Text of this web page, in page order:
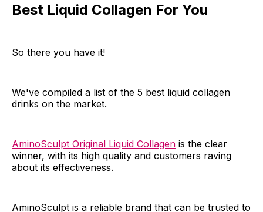
Best Liquid Collagen For You
So there you have it!
We've compiled a list of the 5 best liquid collagen
drinks on the market.
AminoSculpt Original Liquid Collagen is the clear
winner, with its high quality and customers raving
about its effectiveness.
AminoSculpt is a reliable brand that can be trusted to